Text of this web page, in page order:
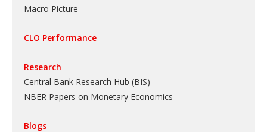
Macro Picture
CLO Performance
Research
Central Bank Research Hub (BIS)
NBER Papers on Monetary Economics
Blogs